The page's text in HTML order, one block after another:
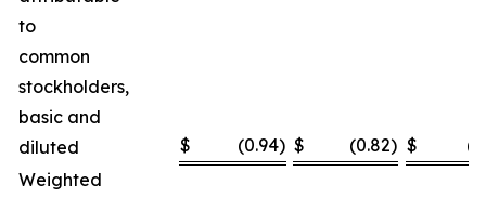
to
common
stockholders,
basic and
diluted
$ (0.94) $ (0.82) $
Weighted